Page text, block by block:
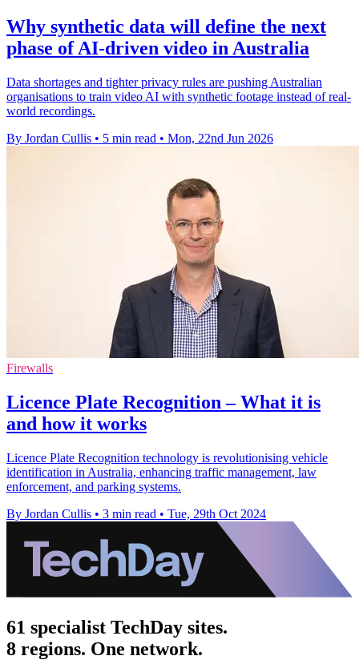
Why synthetic data will define the next
phase of AI-driven video in Australia
Data shortages and tighter privacy rules are pushing Australian
organisations to train video AI with synthetic footage instead of real-
world recordings.
By Jordan Cullis • 5 min read • Mon, 22nd Jun 2026
Firewalls
Licence Plate Recognition – What it is
and how it works
Licence Plate Recognition technology is revolutionising vehicle
identification in Australia, enhancing traffic management, law
enforcement, and parking systems.
By Jordan Cullis • 3 min read • Tue, 29th Oct 2024
61 specialist TechDay sites.
8 regions. One network.